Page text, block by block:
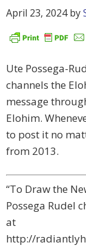
April 23, 2024by
Ute Possega-
channels the
message
Elohim.
to post it no
from 2013.
“To Draw the
Possega Rudel
at
http://